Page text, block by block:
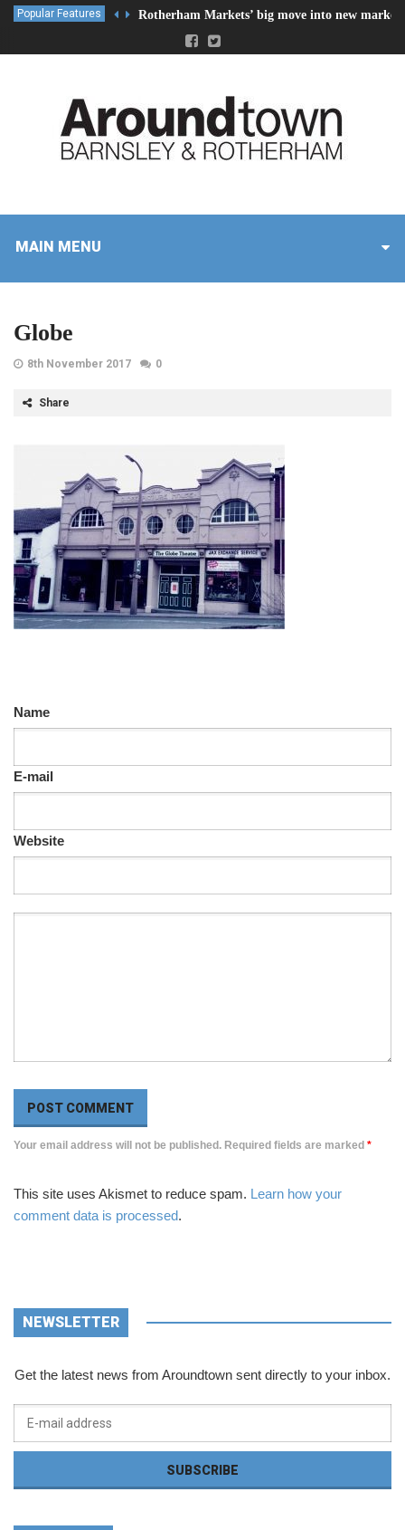
Popular Features Rotherham Markets’ big move into new market
MAIN MENU
Globe
8th November 2017 0
Share
Name
E-mail
Website
Your email address will not be published. Required fields are marked *
This site uses Akismet to reduce spam. Learn how your
comment data is processed.
NEWSLETTER
Get the latest news from Aroundtown sent directly to your inbox.